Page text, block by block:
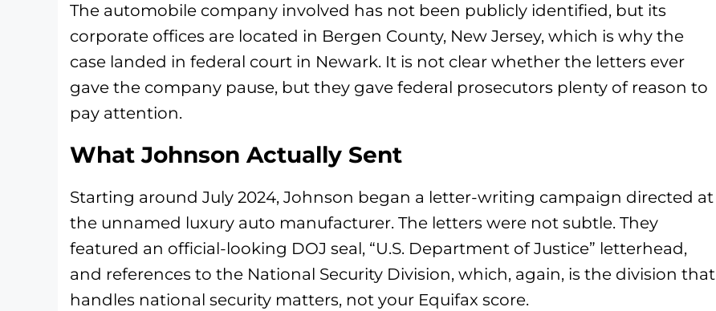
The automobile company involved has not been publicly identified, but its
corporate offices are located in Bergen County, New Jersey, which is why the
case landed in federal court in Newark. It is not clear whether the letters ever
gave the company pause, but they gave federal prosecutors plenty of reason to
pay attention.
What Johnson Actually Sent
Starting around July 2024, Johnson began a letter-writing campaign directed at
the unnamed luxury auto manufacturer. The letters were not subtle. They
featured an official-looking DOJ seal, “U.S. Department of Justice” letterhead,
and references to the National Security Division, which, again, is the division that
handles national security matters, not your Equifax score.